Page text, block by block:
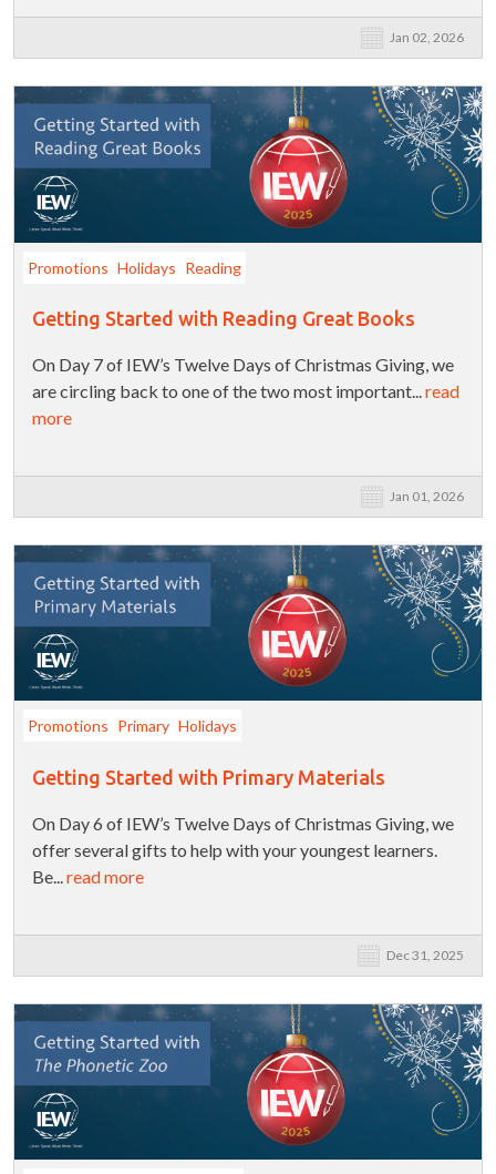
Jan 02, 2026
Promotions Holidays Reading
Getting Started with Reading Great Books
On Day 7 of IEW’s Twelve Days of Christmas Giving, we
are circling back to one of the two most important...read
more
Jan 01, 2026
Promotions Primary Holidays
Getting Started with Primary Materials
On Day 6 of IEW’s Twelve Days of Christmas Giving, we
offer several gifts to help with your youngest learners.
Be... read more
Dec 31, 2025